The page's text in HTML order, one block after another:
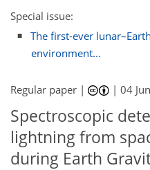
Special issue:
The first-ever
environment...
Regular paper | |04
Spectroscopic
lightning from
during Earth